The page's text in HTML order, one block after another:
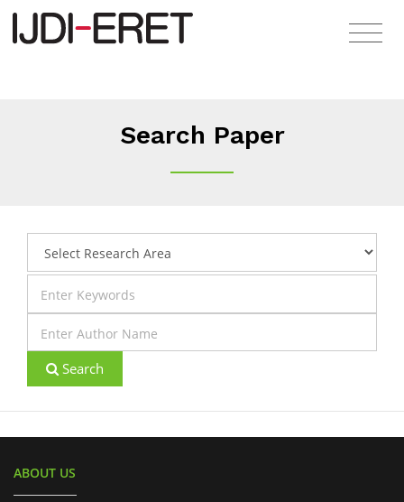
Search Paper
Search
ABOUT US